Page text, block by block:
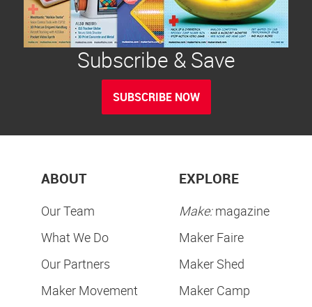
Subscribe & Save
SUBSCRIBE NOW
ABOUT
Our Team
What We Do
Our Partners
Maker Movement
EXPLORE
Make:magazine
Maker Faire
Maker Shed
Maker Camp